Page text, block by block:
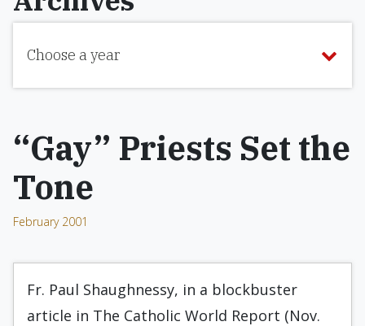
Choose a year
“Gay” Priests Set the
Tone
February 2001
Fr. Paul Shaughnessy, in a blockbuster
article in The Catholic World Report (Nov.